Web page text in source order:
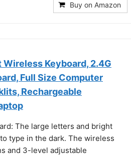
Buy on Amazon
Wireless Keyboard, 2.4G
Full Size Computer
Rechargeable
The large letters and bright
type in the dark. The wireless
and 3-level adjustable